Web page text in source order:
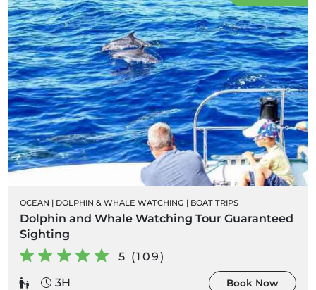
OCEAN | DOLPHIN & WHALE WATCHING | BOAT TRIPS
Dolphin and Whale Watching Tour Guaranteed
Sighting
5 (109)
3H
Book Now